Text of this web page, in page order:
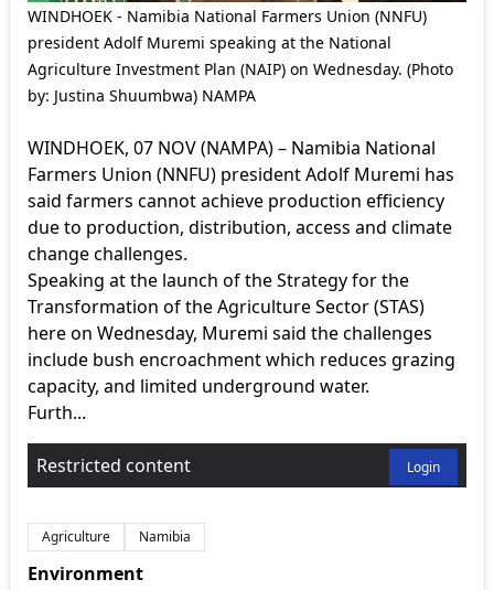
WINDHOEK - Namibia National Farmers Union (NNFU)
president Adolf Muremi speaking at the National
Agriculture Investment Plan (NAIP) on Wednesday. (Photo
by: Justina Shuumbwa) NAMPA
WINDHOEK, 07 NOV (NAMPA) – Namibia National
Farmers Union (NNFU) president Adolf Muremi has
said farmers cannot achieve production efficiency
due to production, distribution, access and climate
change challenges.
Speaking at the launch of the Strategy for the
Transformation of the Agriculture Sector (STAS)
here on Wednesday, Muremi said the challenges
include bush encroachment which reduces grazing
capacity, and limited underground water.
Furth...
Restricted content Login
Agriculture Namibia
Environment